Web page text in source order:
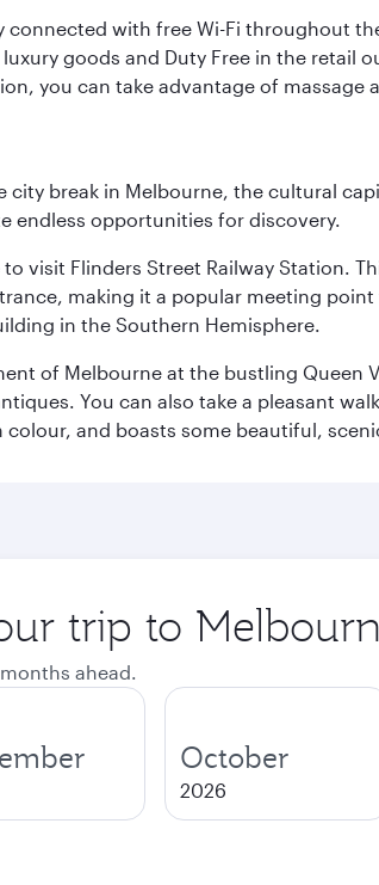
connected with free Wi-Fi throughout
goods and Duty Free in the retail
you can take advantage of
city break in Melbourne, the cultural
endless opportunities for discovery.
visit Flinders Street Railway Station.
making it a popular meeting
in the Southern Hemisphere.
of Melbourne at the bustling
You can also take a pleasant
and boasts some beautiful,
trip to
ahead.
October
2026